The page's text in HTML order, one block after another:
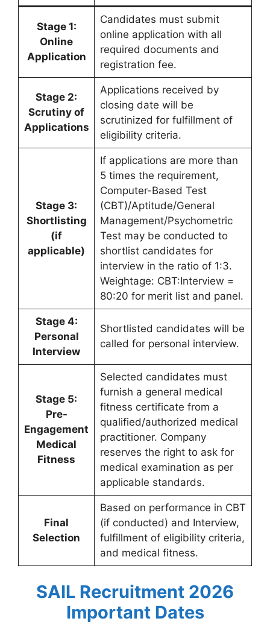
Stage 1:
Online
Application
Candidates must submit
online application with all
required documents and
registration fee.
Stage 2:
Scrutiny of
Applications
Applications received by
closing date will be
scrutinized for fulfillment of
eligibility criteria.
Stage 3:
Shortlisting
(if
applicable)
If applications are more than
5 times the requirement,
Computer-Based Test
(CBT)/Aptitude/General
Management/Psychometric
Test may be conducted to
shortlist candidates for
interview in the ratio of 1:3.
Weightage: CBT:Interview =
80:20 for merit list and panel.
Stage 4:
Personal
Interview
Shortlisted candidates will be
called for personal interview.
Stage 5:
Pre-
Engagement
Medical
Fitness
Selected candidates must
furnish a general medical
fitness certificate from a
qualified/authorized medical
practitioner. Company
reserves the right to ask for
medical examination as per
applicable standards.
Final
Selection
Based on performance in CBT
(if conducted) and Interview,
fulfillment of eligibility criteria,
and medical fitness.
SAIL Recruitment 2026
Important Dates